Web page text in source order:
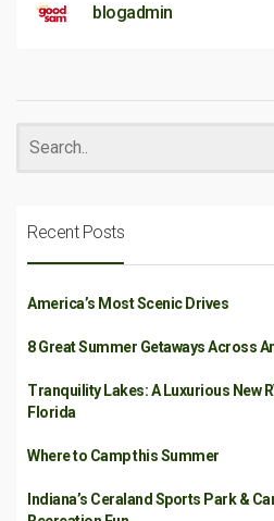
blogadmin
Recent Posts
America’s Most Scenic Drives
8 Great Summer Getaways Across
Tranquility Lakes: A Luxurious New
Florida
Where to Camp this Summer
Indiana’s Ceraland Sports Park &